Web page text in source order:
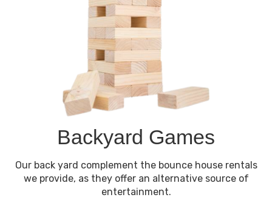
Backyard Games
Our back yard complement the bounce house rentals
we provide, as they offer an alternative source of
entertainment.